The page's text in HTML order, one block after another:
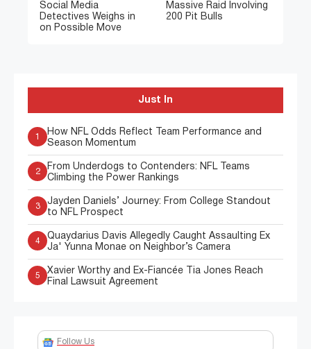
Social Media
Detectives Weighs in
on Possible Move
Massive Raid Involving
200 Pit Bulls
Just In
1
How NFL Odds Reflect Team Performance and
Season Momentum
2
From Underdogs to Contenders: NFL Teams
Climbing the Power Rankings
3
Jayden Daniels’ Journey: From College Standout
to NFL Prospect
4
Quaydarius Davis Allegedly Caught Assaulting Ex
Ja' Yunna Monae on Neighbor’s Camera
5
Xavier Worthy and Ex-Fiancée Tia Jones Reach
Final Lawsuit Agreement
Follow Us